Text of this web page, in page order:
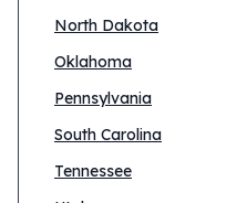
North Dakota
Oklahoma
Pennsylvania
South Carolina
Tennessee